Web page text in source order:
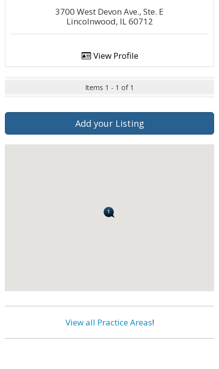
3700 West Devon Ave., Ste. E
Lincolnwood, IL 60712
View Profile
Items 1 - 1 of 1
Add your Listing
View all Practice Areas!